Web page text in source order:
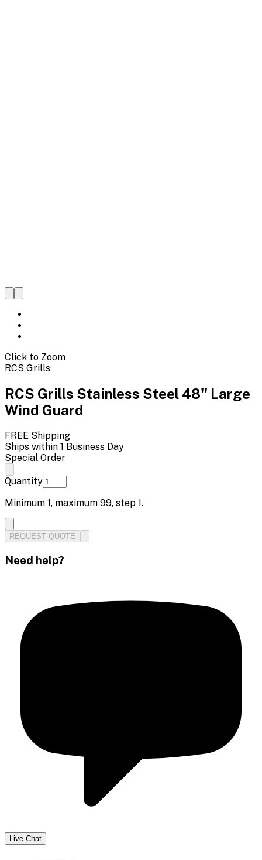
Click to Zoom
RCS Grills
RCS Grills Stainless Steel 48'' Large
Wind Guard
FREE Shipping
Ships within 1 Business Day
Special Order
Quantity
Minimum 1, maximum 99, step 1.
REQUEST QUOTE
Need help?
Live Chat